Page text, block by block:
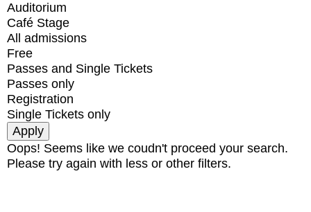
Auditorium
Café Stage
All admissions
Free
Passes and Single Tickets
Passes only
Registration
Single Tickets only
Oops! Seems like we coudn't proceed your search.
Please try again with less or other filters.